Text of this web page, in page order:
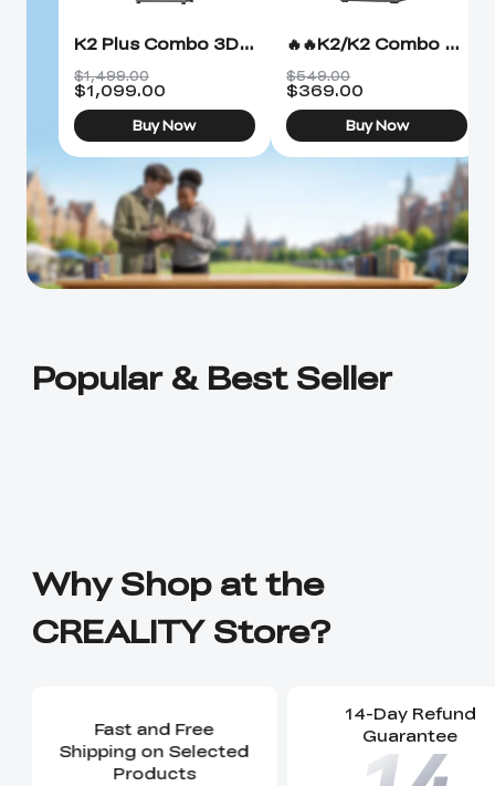
K2 Plus Combo 3D Printer
$1,499.00
$1,099.00
Buy Now
🔥🔥K2/K2 Combo 3D Printer
$549.00
$369.00
Buy Now
Popular & Best Seller
Why Shop at the
CREALITY Store?
Fast and Free
Shipping on Selected
Products
14-Day Refund
Guarantee